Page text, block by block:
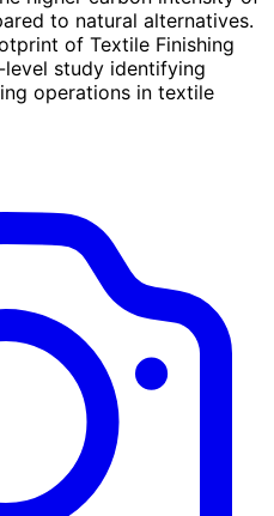
to natural alternatives.
of Textile Finishing
study identifying
operations in textile